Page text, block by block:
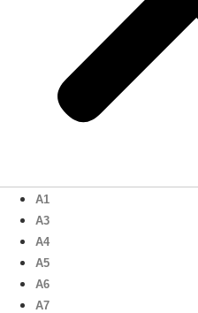
A1
A3
A4
A5
A6
A7